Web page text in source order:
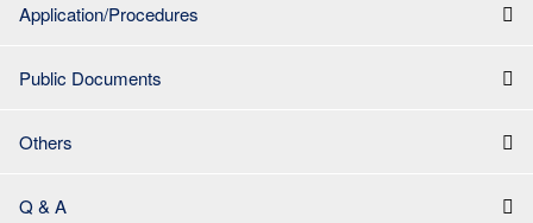
Application/Procedures
Public Documents
Others
Q & A